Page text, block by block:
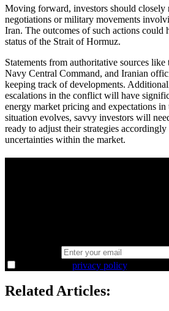
Moving forward, investors should
negotiations or military movements
Iran. The outcomes of such actions could
status of the Strait of Hormuz.
Statements from authoritative sources
Navy Central Command, and Iranian
keeping track of developments.
escalations in the conflict will have
energy market pricing and expectations in
situation evolves, savvy investors will
ready to adjust their strategies
uncertainties within the market.
privacy policy.
Related Articles: